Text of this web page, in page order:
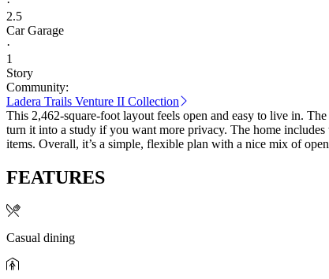
2.5
Car Garage
·
1
Story
Community:
Ladera Trails Venture II Collection
This 2,462‑square‑foot layout feels open and easy to live in.
turn it into a study if you want more privacy. The home includes
items. Overall, it’s a simple, flexible plan with a nice mix of
FEATURES
Casual dining